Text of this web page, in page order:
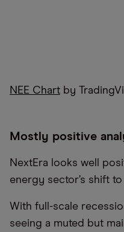
NEE Chart by
Mostly positive
NextEra looks well
energy sector’s shift
With full-scale
seeing a muted but